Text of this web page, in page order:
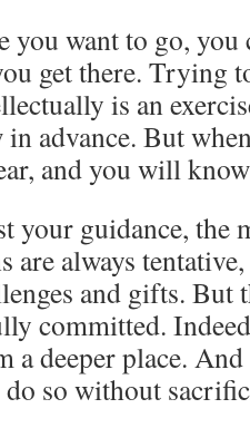
you want to go, you
get there. Trying
is an
advance. But
and you will
your guidance, the
are always
and gifts. But
committed.
a deeper place.
so without